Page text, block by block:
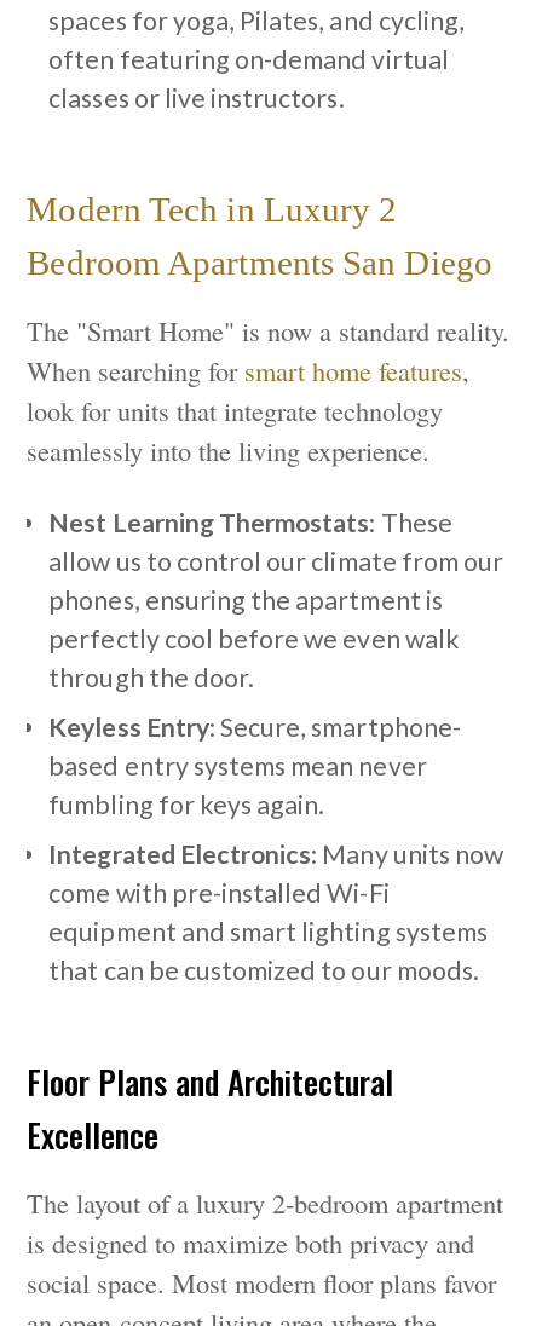
spaces for yoga, Pilates, and cycling,
often featuring on-demand virtual
classes or live instructors.
Modern Tech in Luxury 2
Bedroom Apartments San Diego
The "Smart Home" is now a standard reality.
When searching for smart home features,
look for units that integrate technology
seamlessly into the living experience.
Nest Learning Thermostats: These
allow us to control our climate from our
phones, ensuring the apartment is
perfectly cool before we even walk
through the door.
Keyless Entry: Secure, smartphone-
based entry systems mean never
fumbling for keys again.
Integrated Electronics: Many units now
come with pre-installed Wi-Fi
equipment and smart lighting systems
that can be customized to our moods.
Floor Plans and Architectural
Excellence
The layout of a luxury 2-bedroom apartment
is designed to maximize both privacy and
social space. Most modern floor plans favor